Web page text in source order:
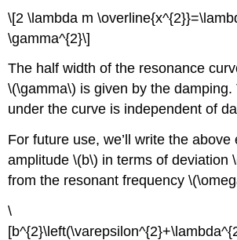
\[2 \lambda m
\gamma^{2}\]
The half width of the resonance
\(\gamma\) is given by the damping.
under the curve is independent of
For future use, we’ll write the
amplitude \(b\) in terms of deviation
from the resonant frequency
\